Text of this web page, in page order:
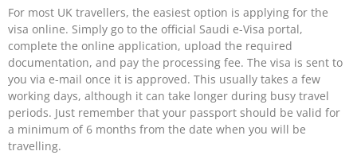
For most UK travellers, the easiest option is applying for the
visa online. Simply go to the official Saudi e-Visa portal,
complete the online application, upload the required
documentation, and pay the processing fee. The visa is sent to
you via e-mail once it is approved. This usually takes a few
working days, although it can take longer during busy travel
periods. Just remember that your passport should be valid for
a minimum of 6 months from the date when you will be
travelling.